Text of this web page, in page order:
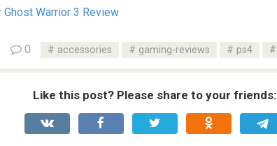
Ghost Warrior 3 Review
0 accessories gaming-reviews ps4
Like this post? Please share to your friends: